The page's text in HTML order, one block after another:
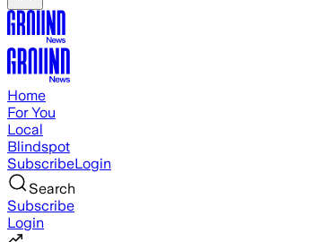
Home
For You
Local
Blindspot
SubscribeLogin
Search
Subscribe
Login